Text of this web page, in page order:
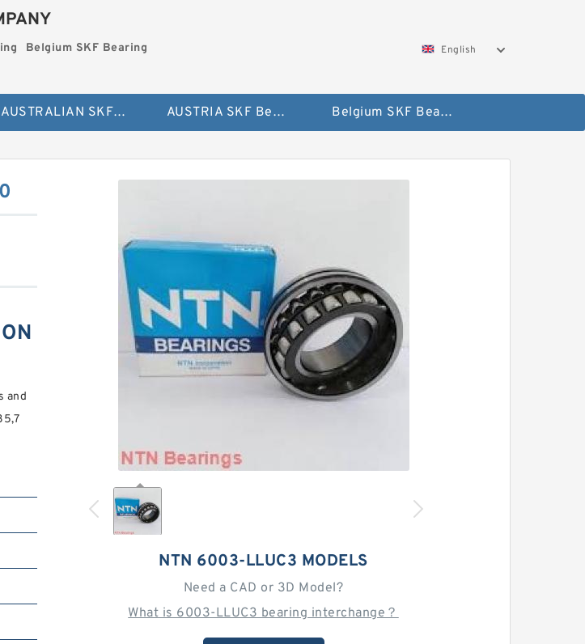
Belgium SKF Bearing English
AUSTRALIAN SKF Bearing AUSTRIA SKF Bearing Belgium SKF Bearing
NTN 6003-LLUC3 MODELS
Need a CAD or 3D Model?
What is 6003-LLUC3 bearing interchange？
and